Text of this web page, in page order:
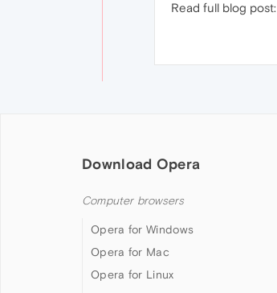
Read full blog post:
Download Opera
Computer browsers
Opera for Windows
Opera for Mac
Opera for Linux